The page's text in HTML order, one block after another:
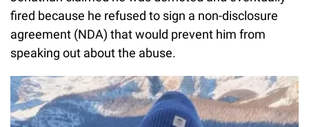
fired because he refused to sign a non-disclosure
agreement (NDA) that would prevent him from
speaking out about the abuse.